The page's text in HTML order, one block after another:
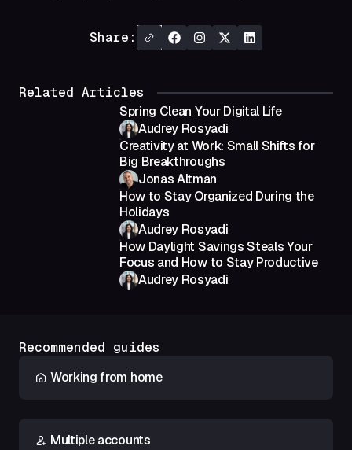
Share:
Related Articles
Spring Clean Your Digital Life
Audrey Rosyadi
Creativity at Work: Small Shifts for
Big Breakthroughs
Jonas Altman
How to Stay Organized During the
Holidays
Audrey Rosyadi
How Daylight Savings Steals Your
Focus and How to Stay Productive
Audrey Rosyadi
Recommended guides
Working from home
Multiple accounts